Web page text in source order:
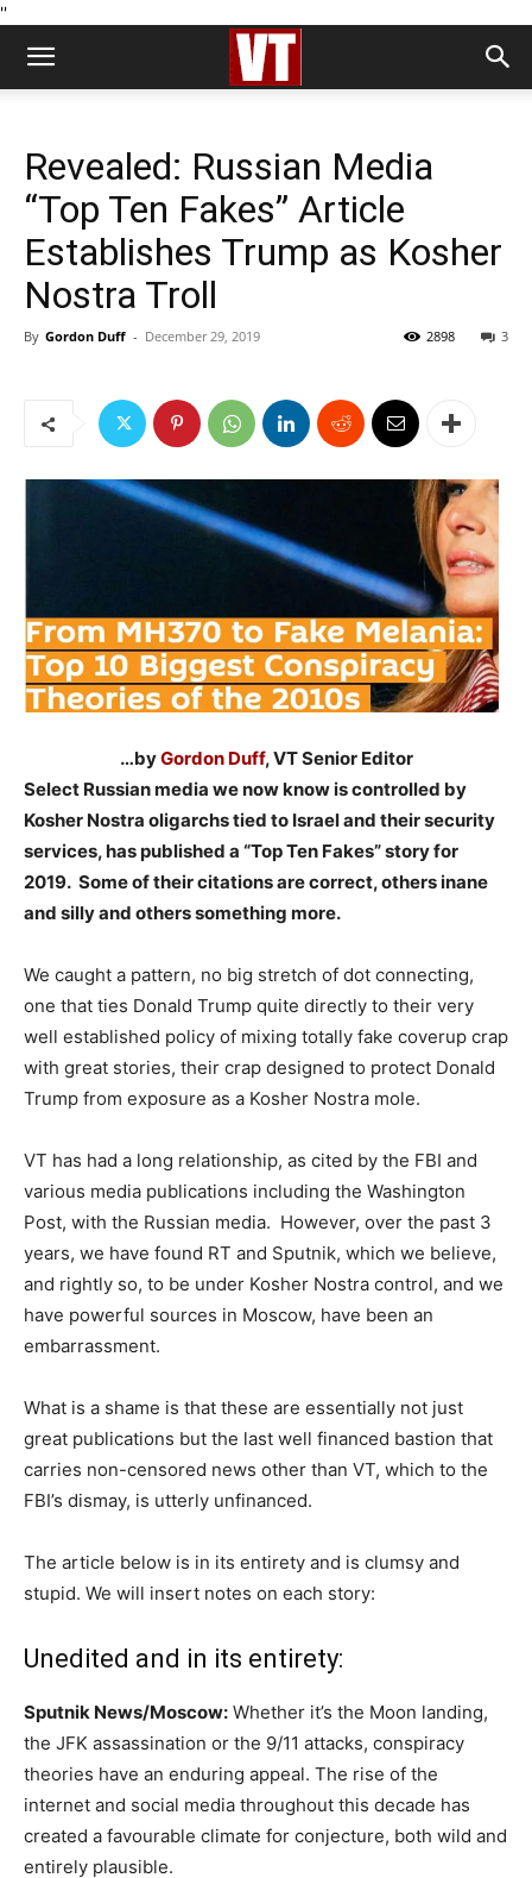
''
Revealed: Russian Media
“Top Ten Fakes” Article
Establishes Trump as Kosher
Nostra Troll
By Gordon Duff - December 29, 2019 3
2898
…byGordon Duff, VT Senior Editor
Select Russian media we now know is controlled by
Kosher Nostra oligarchs tied to Israel and their security
services, has published a “Top Ten Fakes” story for
2019. Some of their citations are correct, others inane
and silly and others something more.
We caught a pattern, no big stretch of dot connecting,
one that ties Donald Trump quite directly to their very
well established policy of mixing totally fake coverup crap
with great stories, their crap designed to protect Donald
Trump from exposure as a Kosher Nostra mole.
VT has had a long relationship, as cited by the FBI and
various media publications including the Washington
Post, with the Russian media. However, over the past 3
years, we have found RT and Sputnik, which we believe,
and rightly so, to be under Kosher Nostra control, and we
have powerful sources in Moscow, have been an
embarrassment.
What is a shame is that these are essentially not just
great publications but the last well financed bastion that
carries non-censored news other than VT, which to the
FBI’s dismay, is utterly unfinanced.
The article below is in its entirety and is clumsy and
stupid. We will insert notes on each story:
Unedited and in its entirety:
Sputnik News/Moscow: Whether it’s the Moon landing,
the JFK assassination or the 9/11 attacks, conspiracy
theories have an enduring appeal. The rise of the
internet and social media throughout this decade has
created a favourable climate for conjecture, both wild and
entirely plausible.